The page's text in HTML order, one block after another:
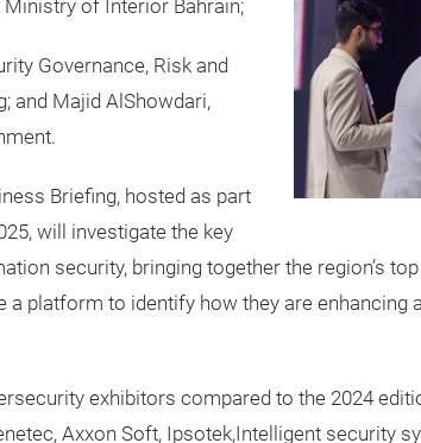
of Interior Bahrain;
Governance, Risk and
and Majid AlShowdari,
Briefing, hosted as part
will investigate the key
security, bringing together the region’s
platform to identify how they are enhancing
exhibitors compared to the 2024
Axxon Soft, Ipsotek,Intelligent security